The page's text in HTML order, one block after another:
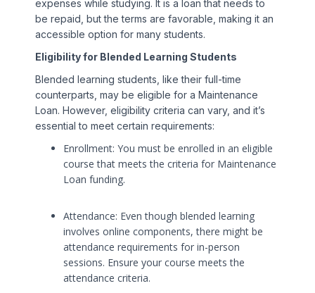
expenses while studying. It is a loan that needs to
be repaid, but the terms are favorable, making it an
accessible option for many students.
Eligibility for Blended Learning Students
Blended learning students, like their full-time
counterparts, may be eligible for a Maintenance
Loan. However, eligibility criteria can vary, and it’s
essential to meet certain requirements:
Enrollment: You must be enrolled in an eligible
course that meets the criteria for Maintenance
Loan funding.
Attendance: Even though blended learning
involves online components, there might be
attendance requirements for in-person
sessions. Ensure your course meets the
attendance criteria.